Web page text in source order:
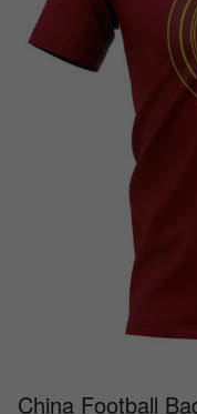
China Football